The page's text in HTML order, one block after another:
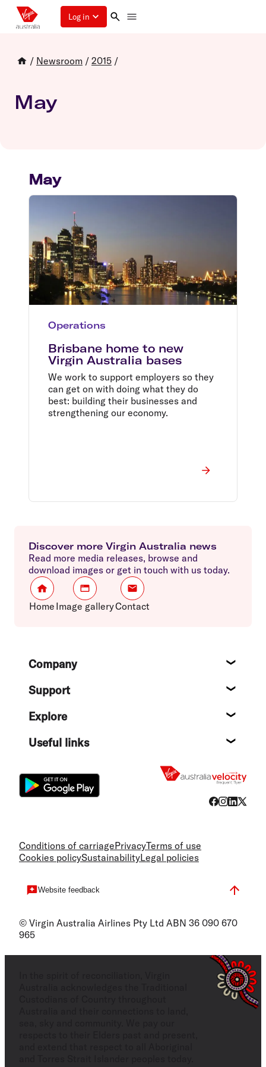
Log in
/ Newsroom / 2015 /
May
May
Operations
Brisbane home to new
Virgin Australia bases
We work to support employers so they
can get on with doing what they do
best: building their businesses and
strengthening our economy.
Discover more Virgin Australia news
Read more media releases, browse and
download images or get in touch with us today.
Home Image galleryContact
FooterCompany
Support
Explore
Useful links
Conditions of carriagePrivacyTerms of use
Cookies policySustainabilityLegal policies
Website feedback
© Virgin Australia Airlines Pty Ltd ABN 36 090 670
965